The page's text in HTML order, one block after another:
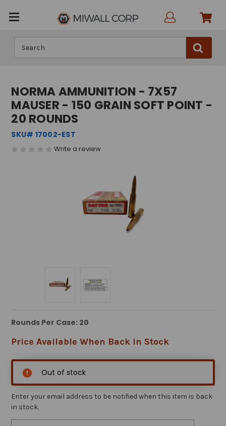
NORMA AMMUNITION - 7X57
MAUSER - 150 GRAIN SOFT POINT -
20 ROUNDS
SKU# 17002-EST
Write a review
Rounds Per Case: 20
Price Available When Back in Stock
Out of stock
Enter your email address to be notified when this item is back
in stock.